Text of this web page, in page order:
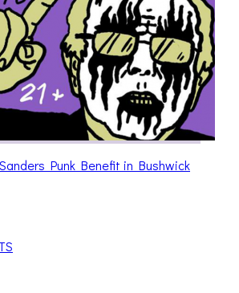
Punk Benefit in Bushwick